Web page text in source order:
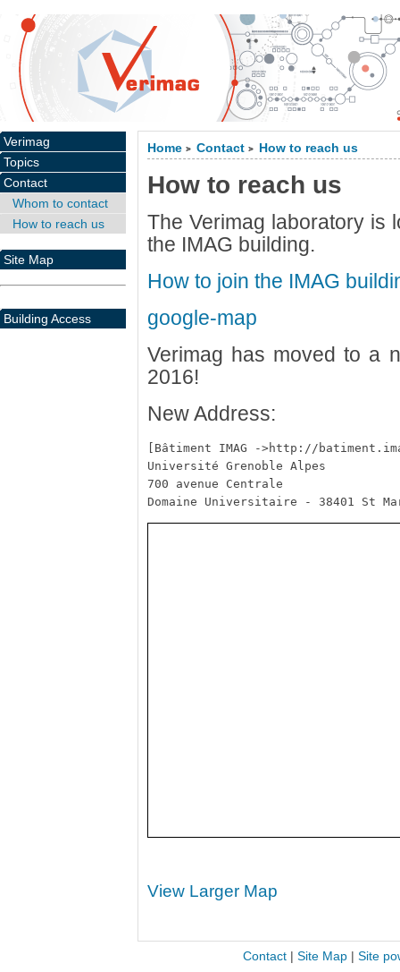
Home > Contact > How to reach us
How to reach us
The Verimag laboratory is
the IMAG building.
How to join the IMAG
google-map
Verimag has moved to a
2016!
New Address:
[Bâtiment IMAG ->http://
Université Grenoble Alpes
700 avenue Centrale
View Larger Map
Verimag
Topics
Contact
Whom to contact
How to reach us
Site Map
Building Access
Contact| Site Map| Site